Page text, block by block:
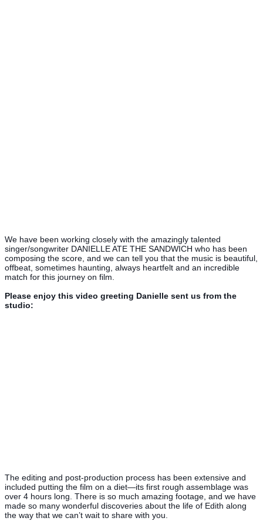
We have been working closely with the amazingly talented
singer/songwriter DANIELLE ATE THE SANDWICH who has been
composing the score, and we can tell you that the music is beautiful,
offbeat, sometimes haunting, always heartfelt and an incredible
match for this journey on film.
Please enjoy this video greeting Danielle sent us from the
studio:
The editing and post-production process has been extensive and
included putting the film on a diet—its first rough assemblage was
over 4 hours long. There is so much amazing footage, and we have
made so many wonderful discoveries about the life of Edith along
the way that we can’t wait to share with you.